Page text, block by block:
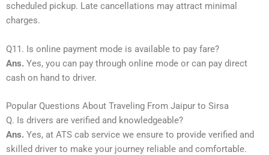
scheduled pickup. Late cancellations may attract minimal
charges.
Q11. Is online payment mode is available to pay fare?
Ans. Yes, you can pay through online mode or can pay direct
cash on hand to driver.
Popular Questions About Traveling From Jaipur to Sirsa
Q. Is drivers are verified and knowledgeable?
Ans. Yes, at ATS cab service we ensure to provide verified and
skilled driver to make your journey reliable and comfortable.